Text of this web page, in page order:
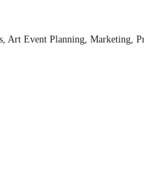
Art Event Planning, Marketing,